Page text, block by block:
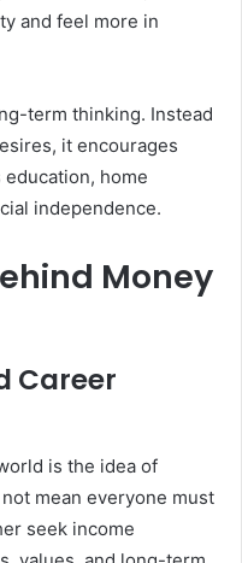
and feel more in
term thinking. Instead
it encourages
home
independence.
Money
Career
is the idea of
mean everyone must
seek income